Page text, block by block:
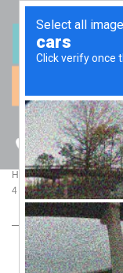
(07) 5512
BLOG
Home > Blog >
4 STEPS TO MAKE
4 STEPS TO
BUSINESS’